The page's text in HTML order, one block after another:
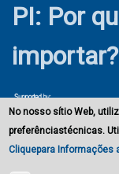
PI: Por
importar?
No nosso sítio Web,
preferênciastécnicas.
Cliquepara Informações